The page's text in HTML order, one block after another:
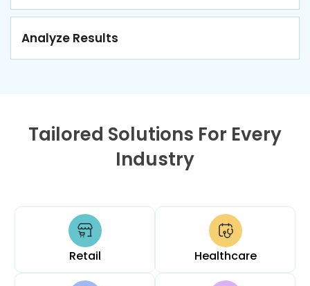
Analyze Results
Tailored Solutions For Every
Industry
Retail Healthcare